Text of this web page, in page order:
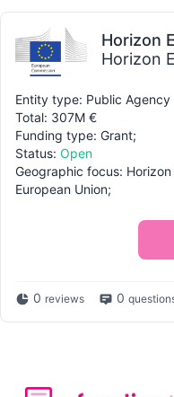
Horizon
Horizon
Entity type: Public Agency
Total: 307M €
Funding type: Grant;
Status: Open
Geographic focus:
European Union;
0 reviews 0